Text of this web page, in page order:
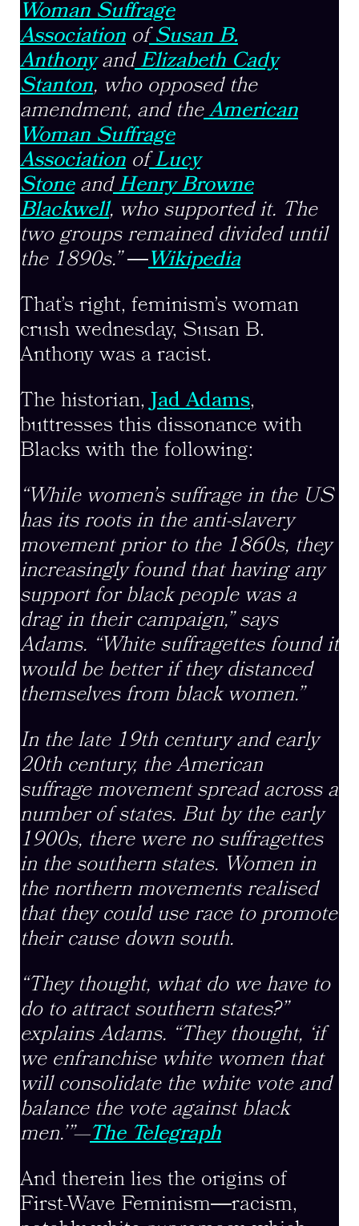
Woman Suffrage
Association of Susan B.
Anthonyand Elizabeth Cady
Stanton, who opposed the
amendment, and the American
Woman Suffrage
Association of Lucy
Stoneand Henry Browne
Blackwell, who supported it. The
two groups remained divided until
the 1890s.”―Wikipedia
That’s right, feminism’s woman
crush wednesday, Susan B.
Anthony was a racist.
The historian, Jad Adams,
buttresses this dissonance with
Blacks with the following:
“While women’s suffrage in the US
has its roots in the anti-slavery
movement prior to the 1860s, they
increasingly found that having any
support for black people was a
drag in their campaign,” says
Adams. “White suffragettes found it
would be better if they distanced
themselves from black women.”
In the late 19th century and early
20th century, the American
suffrage movement spread across a
number of states. But by the early
1900s, there were no suffragettes
in the southern states. Women in
the northern movements realised
that they could use race to promote
their cause down south.
“They thought, what do we have to
do to attract southern states?”
explains Adams. “They thought, ‘if
we enfranchise white women that
will consolidate the white vote and
balance the vote against black
men.’”—The Telegraph
And therein lies the origins of
First-Wave Feminism―racism,